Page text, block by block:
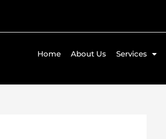
Home About Us Services